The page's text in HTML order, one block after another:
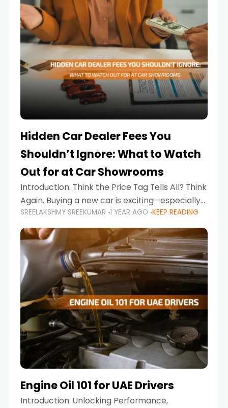
Hidden Car Dealer Fees You
Shouldn’t Ignore: What to Watch
Out for at Car Showrooms
Introduction: Think the Price Tag Tells All? Think
Again. Buying a new car is exciting—especially
when you're in a market like the UAE, where
choices range from budget-friendly compact
cars
SREELAKSHMY SREEKUMAR 1 YEAR AGO KEEP READING
Engine Oil 101 for UAE Drivers
Introduction: Unlocking Performance,